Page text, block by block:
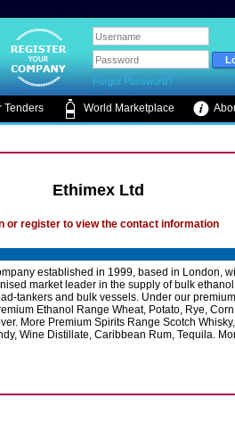
Forgot Password?
Tenders World Marketplace
Ethimex Ltd
or register to view the contact information
established in 1999, based in London,
market leader in the supply of bulk
tankers and bulk vessels. Under our
Ethanol Range Wheat, Potato, Rye,
More Premium Spirits Range Scotch
Wine Distillate, Caribbean Rum, Tequila.